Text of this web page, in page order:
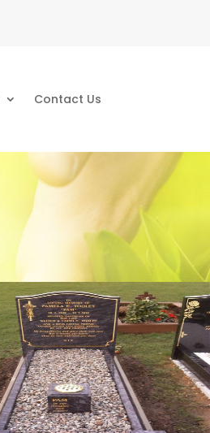
Contact Us